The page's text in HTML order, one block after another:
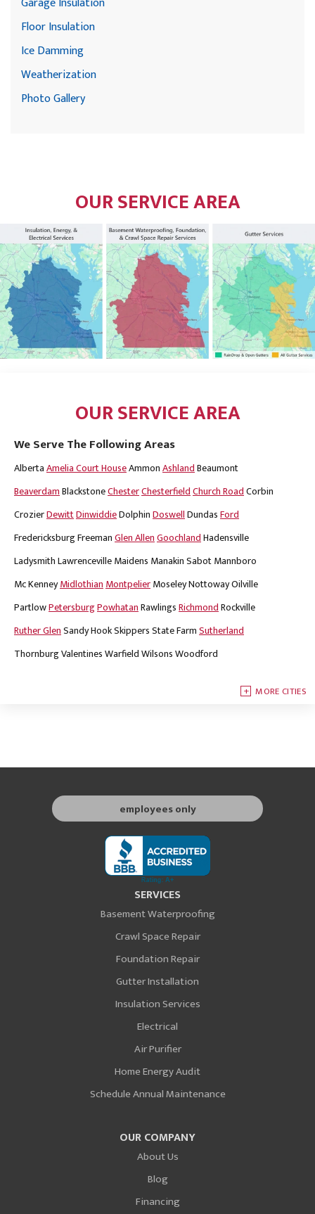
Floor Insulation
Ice Damming
Weatherization
Photo Gallery
OUR SERVICE AREA
OUR SERVICE AREA
We Serve The Following Areas
AlbertaAmelia Court HouseAmmonAshlandBeaumont
BeaverdamBlackstoneChesterChesterfieldChurch RoadCorbin
CrozierDewittDinwiddieDolphinDoswellDundasFord
FredericksburgFreemanGlen AllenGoochlandHadensville
LadysmithLawrencevilleMaidens Manakin SabotMannboro
Mc KenneyMidlothian MontpelierMoseleyNottowayOilville
PartlowPetersburgPowhatanRawlingsRichmondRockville
Ruther GlenSandy HookSkippersState FarmSutherland
ThornburgValentinesWarfieldWilsonsWoodford
MORE CITIES
employees only
SERVICES
Basement Waterproofing
Crawl Space Repair
Foundation Repair
Gutter Installation
Insulation Services
Electrical
Air Purifier
Home Energy Audit
Schedule Annual Maintenance
OUR COMPANY
About Us
Blog
Financing